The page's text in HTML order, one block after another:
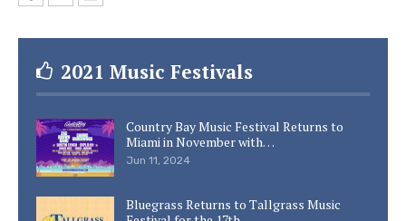
2021 Music Festivals
Country Bay Music Festival Returns to
Miami in November with…
Jun 11, 2024
Bluegrass Returns to Tallgrass Music